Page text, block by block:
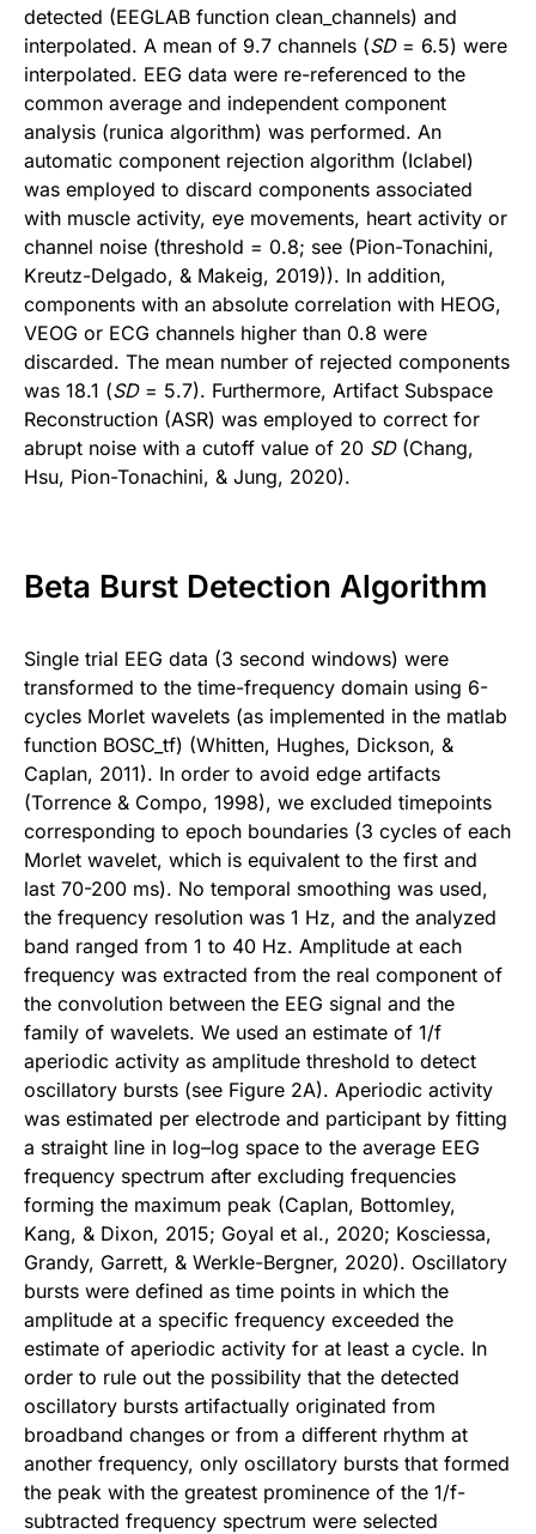
detected (EEGLAB function clean_channels) and
interpolated. A mean of 9.7 channels (SD= 6.5) were
interpolated. EEG data were re-referenced to the
common average and independent component
analysis (runica algorithm) was performed. An
automatic component rejection algorithm (Iclabel)
was employed to discard components associated
with muscle activity, eye movements, heart activity or
channel noise (threshold = 0.8; see (Pion-Tonachini,
Kreutz-Delgado, & Makeig, 2019)). In addition,
components with an absolute correlation with HEOG,
VEOG or ECG channels higher than 0.8 were
discarded. The mean number of rejected components
was 18.1 (SD = 5.7). Furthermore, Artifact Subspace
Reconstruction (ASR) was employed to correct for
abrupt noise with a cutoff value of 20 SD (Chang,
Hsu, Pion-Tonachini, & Jung, 2020).
Beta Burst Detection Algorithm
Single trial EEG data (3 second windows) were
transformed to the time-frequency domain using 6-
cycles Morlet wavelets (as implemented in the matlab
function BOSC_tf) (Whitten, Hughes, Dickson, &
Caplan, 2011). In order to avoid edge artifacts
(Torrence & Compo, 1998), we excluded timepoints
corresponding to epoch boundaries (3 cycles of each
Morlet wavelet, which is equivalent to the first and
last 70-200 ms). No temporal smoothing was used,
the frequency resolution was 1 Hz, and the analyzed
band ranged from 1 to 40 Hz. Amplitude at each
frequency was extracted from the real component of
the convolution between the EEG signal and the
family of wavelets. We used an estimate of 1/f
aperiodic activity as amplitude threshold to detect
oscillatory bursts (see Figure 2A). Aperiodic activity
was estimated per electrode and participant by fitting
a straight line in log–log space to the average EEG
frequency spectrum after excluding frequencies
forming the maximum peak (Caplan, Bottomley,
Kang, & Dixon, 2015; Goyal et al., 2020; Kosciessa,
Grandy, Garrett, & Werkle-Bergner, 2020). Oscillatory
bursts were defined as time points in which the
amplitude at a specific frequency exceeded the
estimate of aperiodic activity for at least a cycle. In
order to rule out the possibility that the detected
oscillatory bursts artifactually originated from
broadband changes or from a different rhythm at
another frequency, only oscillatory bursts that formed
the peak with the greatest prominence of the 1/f-
subtracted frequency spectrum were selected